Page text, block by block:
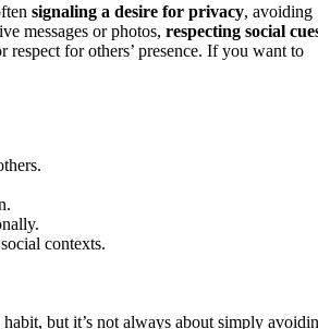
signaling a desire for privacy, avoiding
messages or photos, respecting social
for others’ presence. If you want to
contexts.
habit, but it’s not always about simply